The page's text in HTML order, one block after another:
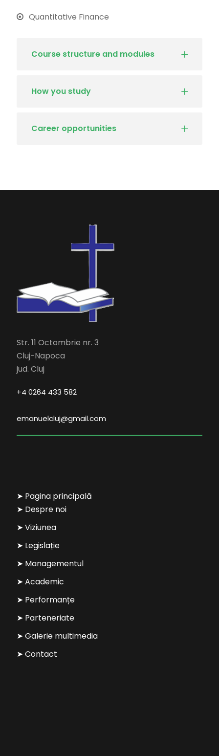
Quantitative Finance
Course structure and modules
How you study
Career opportunities
Str. 11 Octombrie nr. 3
Cluj-Napoca
jud. Cluj
+4 0264 433 582
emanuelcluj@gmail.com
➤ Pagina principală
➤ Despre noi
➤ Viziunea
➤ Legislație
➤ Managementul
➤ Academic
➤ Performanțe
➤ Parteneriate
➤ Galerie multimedia
➤ Contact